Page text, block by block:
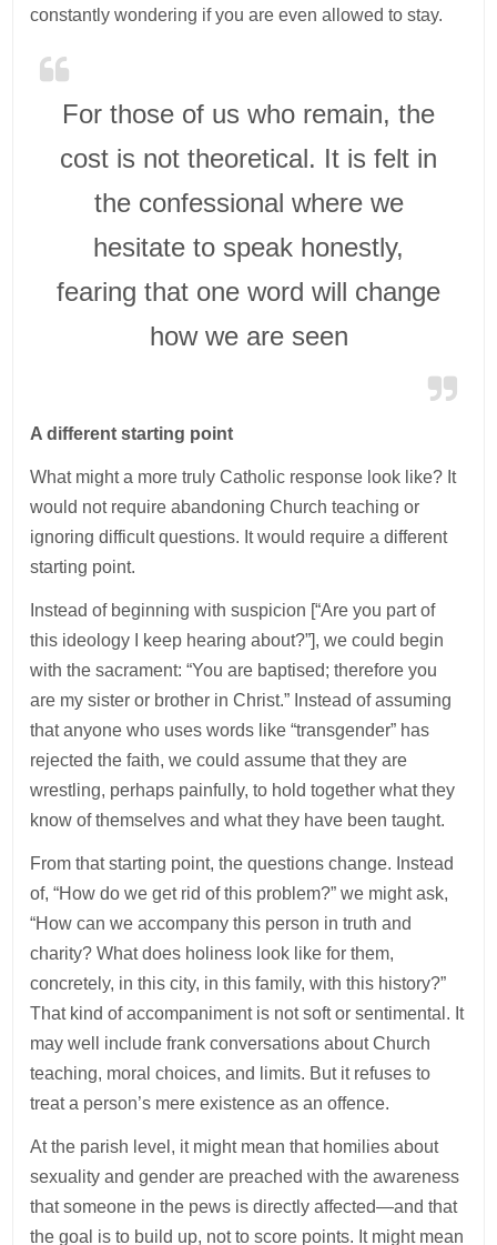
constantly wondering if you are even allowed to stay.
For those of us who remain, the
cost is not theoretical. It is felt in
the confessional where we
hesitate to speak honestly,
fearing that one word will change
how we are seen
A different starting point
What might a more truly Catholic response look like? It
would not require abandoning Church teaching or
ignoring difficult questions. It would require a different
starting point.
Instead of beginning with suspicion [“Are you part of
this ideology I keep hearing about?”], we could begin
with the sacrament: “You are baptised; therefore you
are my sister or brother in Christ.” Instead of assuming
that anyone who uses words like “transgender” has
rejected the faith, we could assume that they are
wrestling, perhaps painfully, to hold together what they
know of themselves and what they have been taught.
From that starting point, the questions change. Instead
of, “How do we get rid of this problem?” we might ask,
“How can we accompany this person in truth and
charity? What does holiness look like for them,
concretely, in this city, in this family, with this history?”
That kind of accompaniment is not soft or sentimental. It
may well include frank conversations about Church
teaching, moral choices, and limits. But it refuses to
treat a person’s mere existence as an offence.
At the parish level, it might mean that homilies about
sexuality and gender are preached with the awareness
that someone in the pews is directly affected—and that
the goal is to build up, not to score points. It might mean